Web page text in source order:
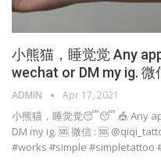
小熊猫，睡觉觉 Any
wechat or DM my ig. 微
ADMIN Apr 17, 2021
小熊猫，睡觉觉😴😴 🎪 Any
DM my ig. 🆘 微信 : 🆘
#works #simple #simpletattoo